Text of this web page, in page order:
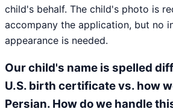
child's behalf. The child's photo is
accompany the application, but no
appearance is needed.
Our child's name is spelled
U.S. birth certificate vs. how
Persian. How do we handle